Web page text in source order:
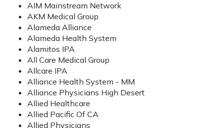
AIM Mainstream Network
AKM Medical Group
Alameda Alliance
Alameda Health System
Alamitos IPA
All Care Medical Group
Allcare IPA
Alliance Health System - MM
Alliance Physicians High Desert
Allied Healthcare
Allied Pacific Of CA
Allied Physicians